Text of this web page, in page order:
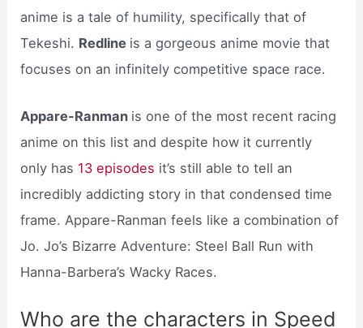
anime is a tale of humility, specifically that of
Tekeshi. Redline is a gorgeous anime movie that
focuses on an infinitely competitive space race.
Appare-Ranman is one of the most recent racing
anime on this list and despite how it currently
only has 13 episodes it’s still able to tell an
incredibly addicting story in that condensed time
frame. Appare-Ranman feels like a combination of
Jo. Jo’s Bizarre Adventure: Steel Ball Run with
Hanna-Barbera’s Wacky Races.
Who are the characters in Speed